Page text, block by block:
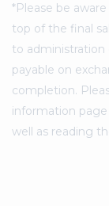
*Please be
top of the final
to
payable on
completion.
information
well as reading